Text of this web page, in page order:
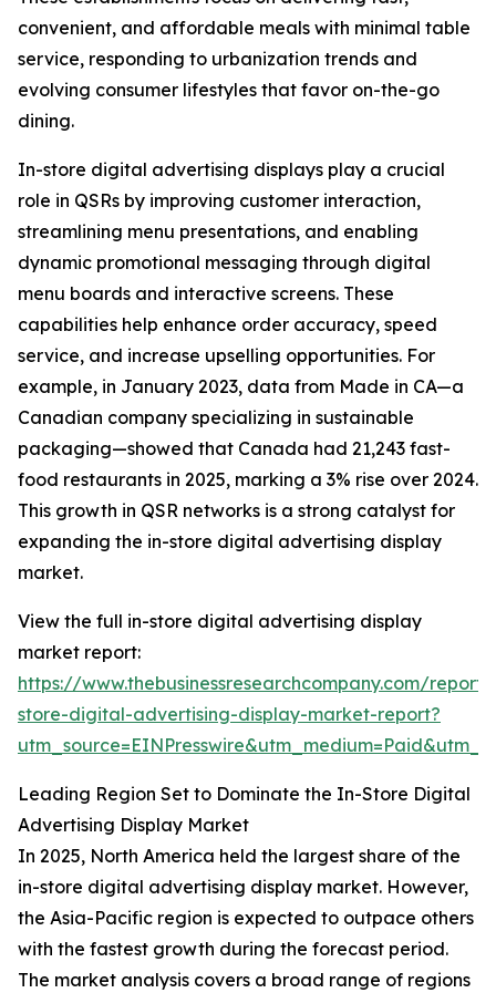
convenient, and affordable meals with minimal table
service, responding to urbanization trends and
evolving consumer lifestyles that favor on-the-go
dining.
In-store digital advertising displays play a crucial
role in QSRs by improving customer interaction,
streamlining menu presentations, and enabling
dynamic promotional messaging through digital
menu boards and interactive screens. These
capabilities help enhance order accuracy, speed
service, and increase upselling opportunities. For
example, in January 2023, data from Made in CA—a
Canadian company specializing in sustainable
packaging—showed that Canada had 21,243 fast-
food restaurants in 2025, marking a 3% rise over 2024.
This growth in QSR networks is a strong catalyst for
expanding the in-store digital advertising display
market.
View the full in-store digital advertising display
market report:
https://www.thebusinessresearchcompany.com/
store-digital-advertising-display-market-report?
Leading Region Set to Dominate the In-Store Digital
Advertising Display Market
In 2025, North America held the largest share of the
in-store digital advertising display market. However,
the Asia-Pacific region is expected to outpace others
with the fastest growth during the forecast period.
The market analysis covers a broad range of regions